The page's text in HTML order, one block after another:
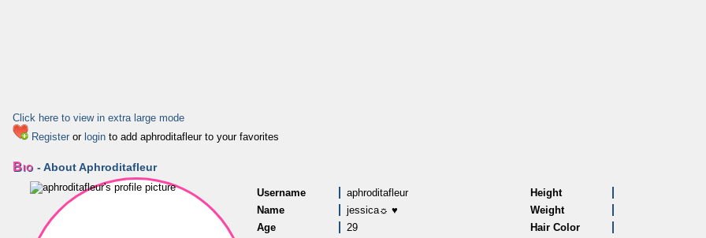
Click here to view in extra large mode
Register or login to add aphroditafleur to your favorites
Bio - About Aphroditafleur
Username
aphroditafleur
Name
jessica☼ ♥
Age
29
Height
Weight
Hair Color